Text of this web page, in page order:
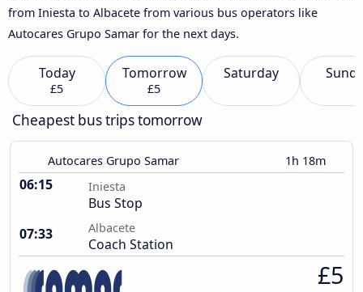
from Iniesta to Albacete from various bus operators like
Autocares Grupo Samar for the next days.
Today
£5
Tomorrow
£5
Saturday
Cheapest bus trips tomorrow
Autocares Grupo Samar 1h 18m
06:15 Iniesta
Bus Stop
07:33
Albacete
Coach Station
£5